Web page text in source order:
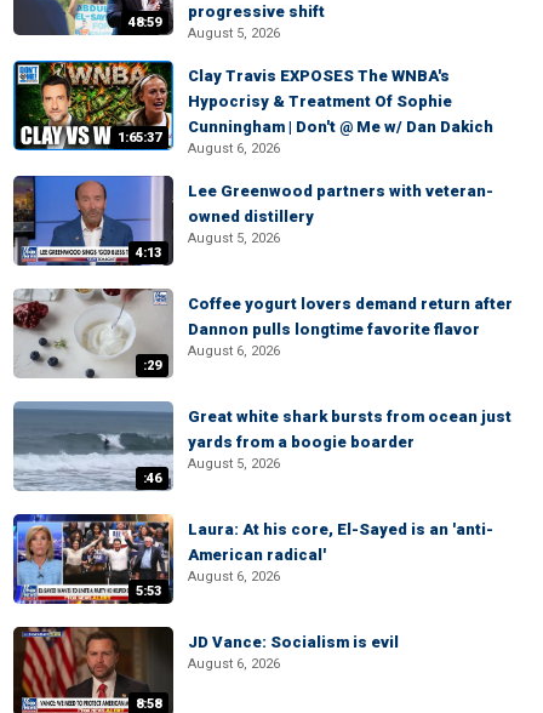
48:59
progressive shift
August 5, 2026
1:65:37
Clay Travis EXPOSES The WNBA's
Hypocrisy & Treatment Of Sophie
Cunningham | Don't @ Me w/ Dan Dakich
August 6, 2026
4:13
Lee Greenwood partners with veteran-
owned distillery
August 5, 2026
:29
Coffee yogurt lovers demand return after
Dannon pulls longtime favorite flavor
August 6, 2026
:46
Great white shark bursts from ocean just
yards from a boogie boarder
August 5, 2026
5:53
Laura: At his core, El-Sayed is an 'anti-
American radical'
August 6, 2026
8:58
JD Vance: Socialism is evil
August 6, 2026